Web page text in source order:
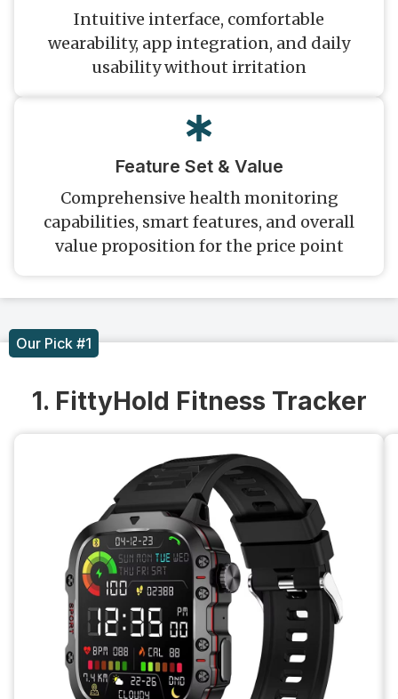
Intuitive interface, comfortable
wearability, app integration, and daily
usability without irritation
Feature Set & Value
Comprehensive health monitoring
capabilities, smart features, and overall
value proposition for the price point
Our Pick #1
1. FittyHold Fitness Tracker